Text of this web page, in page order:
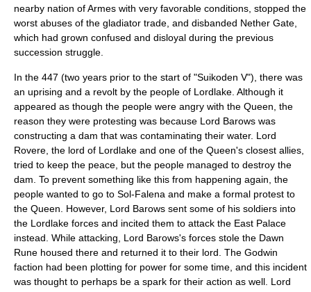
nearby nation of Armes with very favorable conditions, stopped the
worst abuses of the gladiator trade, and disbanded Nether Gate,
which had grown confused and disloyal during the previous
succession struggle.
In the 447 (two years prior to the start of "Suikoden V"), there was
an uprising and a revolt by the people of Lordlake. Although it
appeared as though the people were angry with the Queen, the
reason they were protesting was because Lord Barows was
constructing a dam that was contaminating their water. Lord
Rovere, the lord of Lordlake and one of the Queen's closest allies,
tried to keep the peace, but the people managed to destroy the
dam. To prevent something like this from happening again, the
people wanted to go to Sol-Falena and make a formal protest to
the Queen. However, Lord Barows sent some of his soldiers into
the Lordlake forces and incited them to attack the East Palace
instead. While attacking, Lord Barows's forces stole the Dawn
Rune housed there and returned it to their lord. The Godwin
faction had been plotting for power for some time, and this incident
was thought to perhaps be a spark for their action as well. Lord